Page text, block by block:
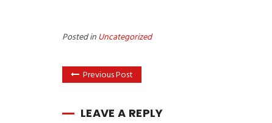
Posted inUncategorized
Previous Post
LEAVE A REPLY